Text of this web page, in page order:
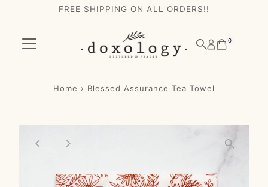
Skip to content
FREE SHIPPING ON ALL ORDERS!!
0
Home › Blessed Assurance Tea Towel